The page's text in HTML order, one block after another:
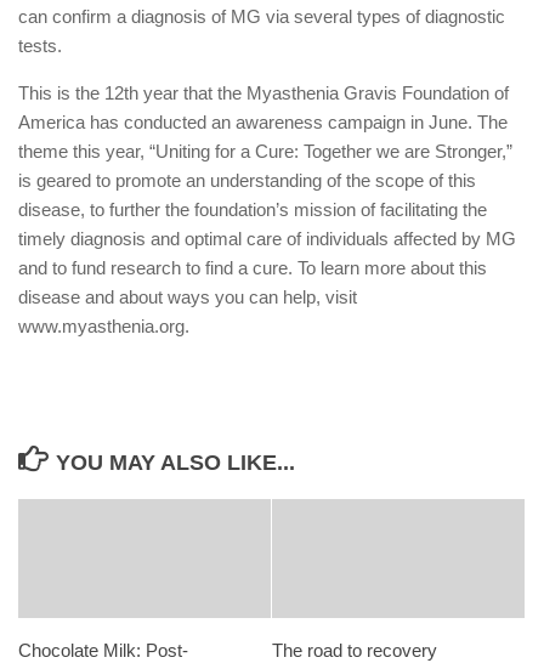
can confirm a diagnosis of MG via several types of diagnostic
tests.
This is the 12th year that the Myasthenia Gravis Foundation of
America has conducted an awareness campaign in June. The
theme this year, “Uniting for a Cure: Together we are Stronger,”
is geared to promote an understanding of the scope of this
disease, to further the foundation’s mission of facilitating the
timely diagnosis and optimal care of individuals affected by MG
and to fund research to find a cure. To learn more about this
disease and about ways you can help, visit
www.myasthenia.org.
YOU MAY ALSO LIKE...
Chocolate Milk: Post-
The road to recovery